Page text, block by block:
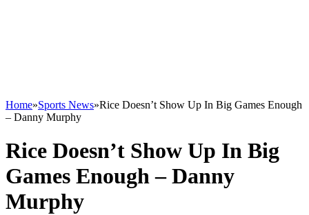
Home»Sports News»Rice Doesn’t Show Up In Big Games Enough
– Danny Murphy
Rice Doesn’t Show Up In Big
Games Enough – Danny
Murphy